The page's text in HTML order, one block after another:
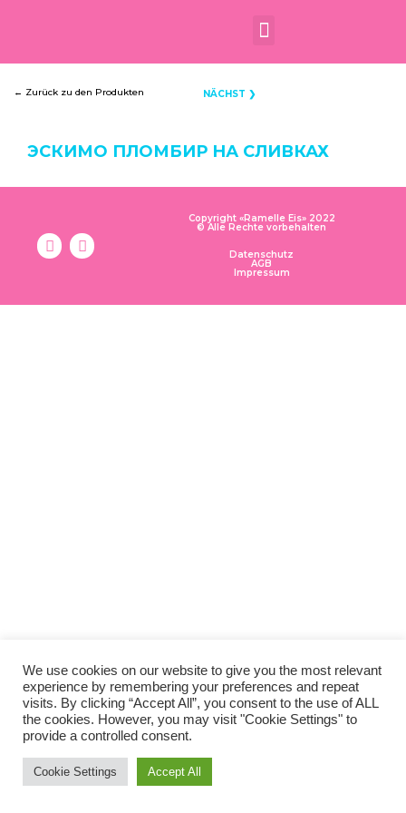
← Zurück zu den Produkten NÄCHST ❯
ЭСКИМО ПЛОМБИР НА СЛИВКАХ
Copyright «Ramelle Eis» 2022
© Alle Rechte vorbehalten
Datenschutz
AGB
Impressum
We use cookies on our website to give you the most relevant
experience by remembering your preferences and repeat
visits. By clicking “Accept All”, you consent to the use of ALL
the cookies. However, you may visit "Cookie Settings" to
provide a controlled consent.
Cookie Settings Accept All